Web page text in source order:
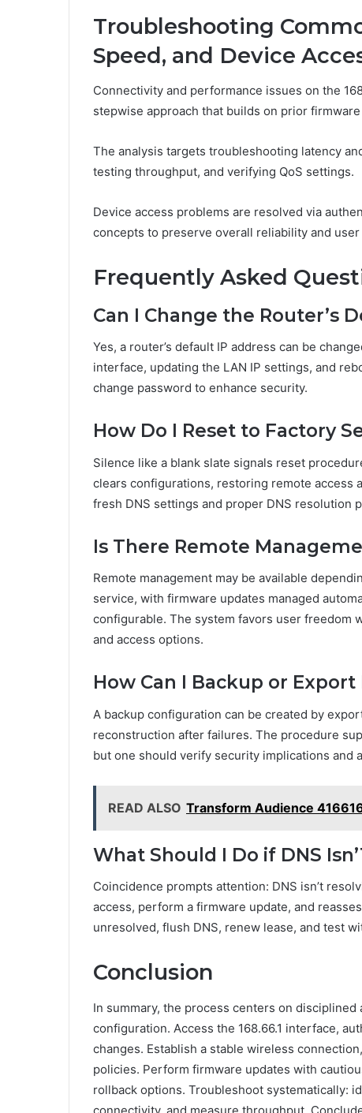
Troubleshooting
Speed, and Device
Connectivity and performance issues on the
stepwise approach that builds on prior
The analysis targets troubleshooting latency
testing throughput, and verifying QoS settings.
Device access problems are resolved via
concepts to preserve overall reliability and
Frequently Asked
Can I Change the Router’s
Yes, a router’s default IP address can be
interface, updating the LAN IP settings, and
change password to enhance security.
How Do I Reset to Factory
Silence like a blank slate signals reset
clears configurations, restoring remote access
fresh DNS settings and proper DNS resolution
Is There Remote
Remote management may be available
service, with firmware updates managed
configurable. The system favors user freedom
and access options.
How Can I Backup or
A backup configuration can be created by
reconstruction after failures. The procedure
but one should verify security implications and
READ ALSO Transform Audience
What Should I Do if DNS
Coincidence prompts attention: DNS isn’t
access, perform a firmware update, and
unresolved, flush DNS, renew lease, and test
Conclusion
In summary, the process centers on
configuration. Access the 168.66.1 interface,
changes. Establish a stable wireless
policies. Perform firmware updates with
rollback options. Troubleshoot systematically: